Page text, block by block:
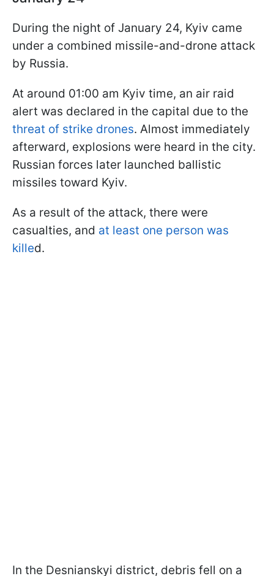
During the night of January 24, Kyiv came
under a combined missile-and-drone attack
by Russia.
At around 01:00 am Kyiv time, an air raid
alert was declared in the capital due to the
threat of strike drones. Almost immediately
afterward, explosions were heard in the city.
Russian forces later launched ballistic
missiles toward Kyiv.
As a result of the attack, there were
casualties, and at least one person was
killed.
In the Desnianskyi district, debris fell on a